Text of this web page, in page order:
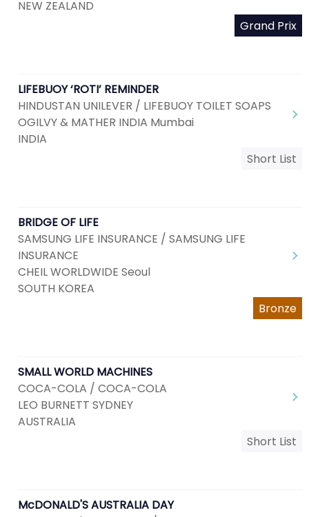
NEW ZEALAND
Grand Prix
LIFEBUOY ‘ROTI’ REMINDER
HINDUSTAN UNILEVER / LIFEBUOY TOILET SOAPS
OGILVY & MATHER INDIA Mumbai
INDIA
Short List
BRIDGE OF LIFE
SAMSUNG LIFE INSURANCE / SAMSUNG LIFE
INSURANCE
CHEIL WORLDWIDE Seoul
SOUTH KOREA
Bronze
SMALL WORLD MACHINES
COCA-COLA / COCA-COLA
LEO BURNETT SYDNEY
AUSTRALIA
Short List
McDONALD'S AUSTRALIA DAY